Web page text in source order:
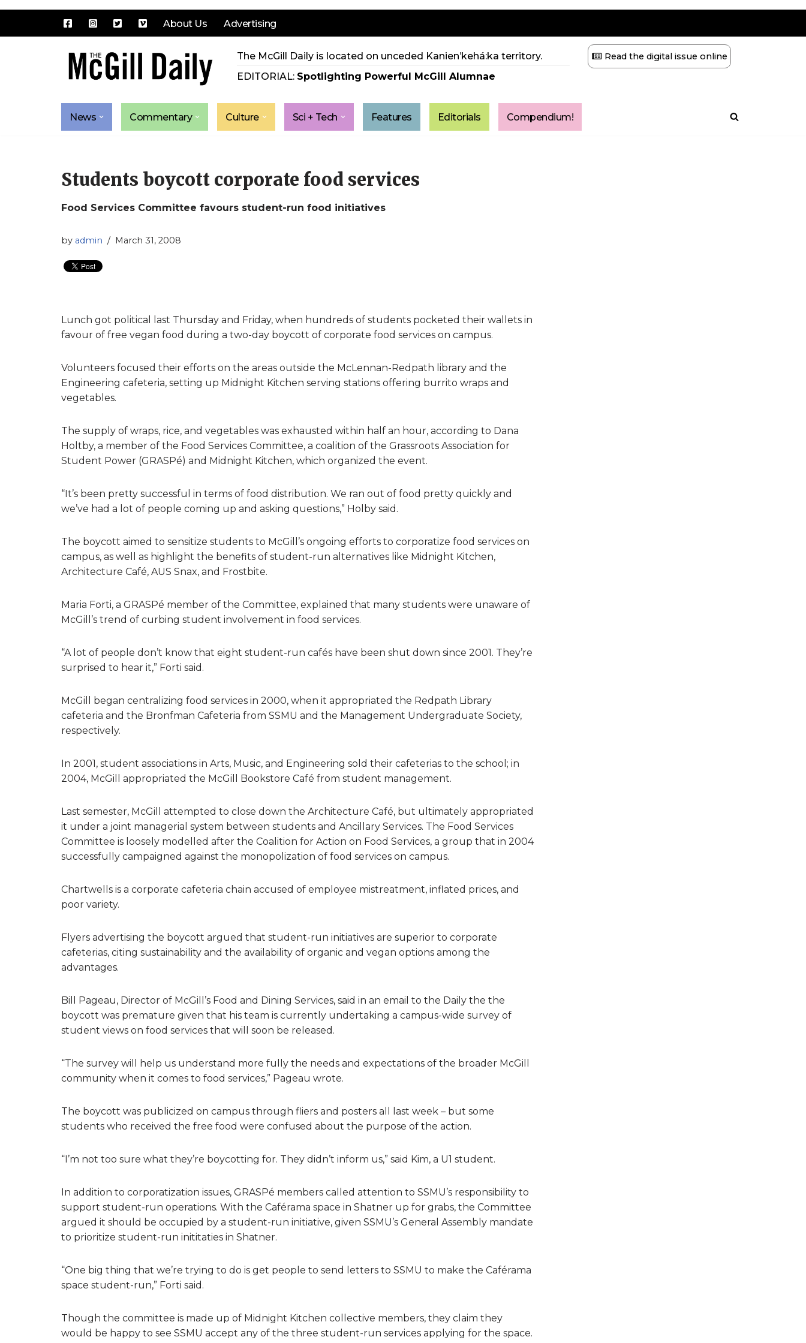
About Us Advertising
The McGill Daily is located on unceded Kanien’kehá:ka territory.
EDITORIAL: Spotlighting Powerful McGill Alumnae
Read the digital issue online
News Commentary Culture Sci + Tech Features Editorials Compendium!
Students boycott corporate food services
Food Services Committee favours student-run food initiatives
by admin March 31, 2008
Lunch got political last Thursday and Friday, when hundreds of students pocketed their wallets in
favour of free vegan food during a two-day boycott of corporate food services on campus.
Volunteers focused their efforts on the areas outside the McLennan-Redpath library and the
Engineering cafeteria, setting up Midnight Kitchen serving stations offering burrito wraps and
vegetables.
The supply of wraps, rice, and vegetables was exhausted within half an hour, according to Dana
Holtby, a member of the Food Services Committee, a coalition of the Grassroots Association for
Student Power (GRASPé) and Midnight Kitchen, which organized the event.
“It’s been pretty successful in terms of food distribution. We ran out of food pretty quickly and
we’ve had a lot of people coming up and asking questions,” Holby said.
The boycott aimed to sensitize students to McGill’s ongoing efforts to corporatize food services on
campus, as well as highlight the benefits of student-run alternatives like Midnight Kitchen,
Architecture Café, AUS Snax, and Frostbite.
Maria Forti, a GRASPé member of the Committee, explained that many students were unaware of
McGill’s trend of curbing student involvement in food services.
“A lot of people don’t know that eight student-run cafés have been shut down since 2001. They’re
surprised to hear it,” Forti said.
McGill began centralizing food services in 2000, when it appropriated the Redpath Library
cafeteria and the Bronfman Cafeteria from SSMU and the Management Undergraduate Society,
respectively.
In 2001, student associations in Arts, Music, and Engineering sold their cafeterias to the school; in
2004, McGill appropriated the McGill Bookstore Café from student management.
Last semester, McGill attempted to close down the Architecture Café, but ultimately appropriated
it under a joint managerial system between students and Ancillary Services. The Food Services
Committee is loosely modelled after the Coalition for Action on Food Services, a group that in 2004
successfully campaigned against the monopolization of food services on campus.
Chartwells is a corporate cafeteria chain accused of employee mistreatment, inflated prices, and
poor variety.
Flyers advertising the boycott argued that student-run initiatives are superior to corporate
cafeterias, citing sustainability and the availability of organic and vegan options among the
advantages.
Bill Pageau, Director of McGill’s Food and Dining Services, said in an email to the Daily the the
boycott was premature given that his team is currently undertaking a campus-wide survey of
student views on food services that will soon be released.
“The survey will help us understand more fully the needs and expectations of the broader McGill
community when it comes to food services,” Pageau wrote.
The boycott was publicized on campus through fliers and posters all last week – but some
students who received the free food were confused about the purpose of the action.
“I’m not too sure what they’re boycotting for. They didn’t inform us,” said Kim, a U1 student.
In addition to corporatization issues, GRASPé members called attention to SSMU’s responsibility to
support student-run operations. With the Caférama space in Shatner up for grabs, the Committee
argued it should be occupied by a student-run initiative, given SSMU’s General Assembly mandate
to prioritize student-run inititaties in Shatner.
“One big thing that we’re trying to do is get people to send letters to SSMU to make the Caférama
space student-run,” Forti said.
Though the committee is made up of Midnight Kitchen collective members, they claim they
would be happy to see SSMU accept any of the three student-run services applying for the space.